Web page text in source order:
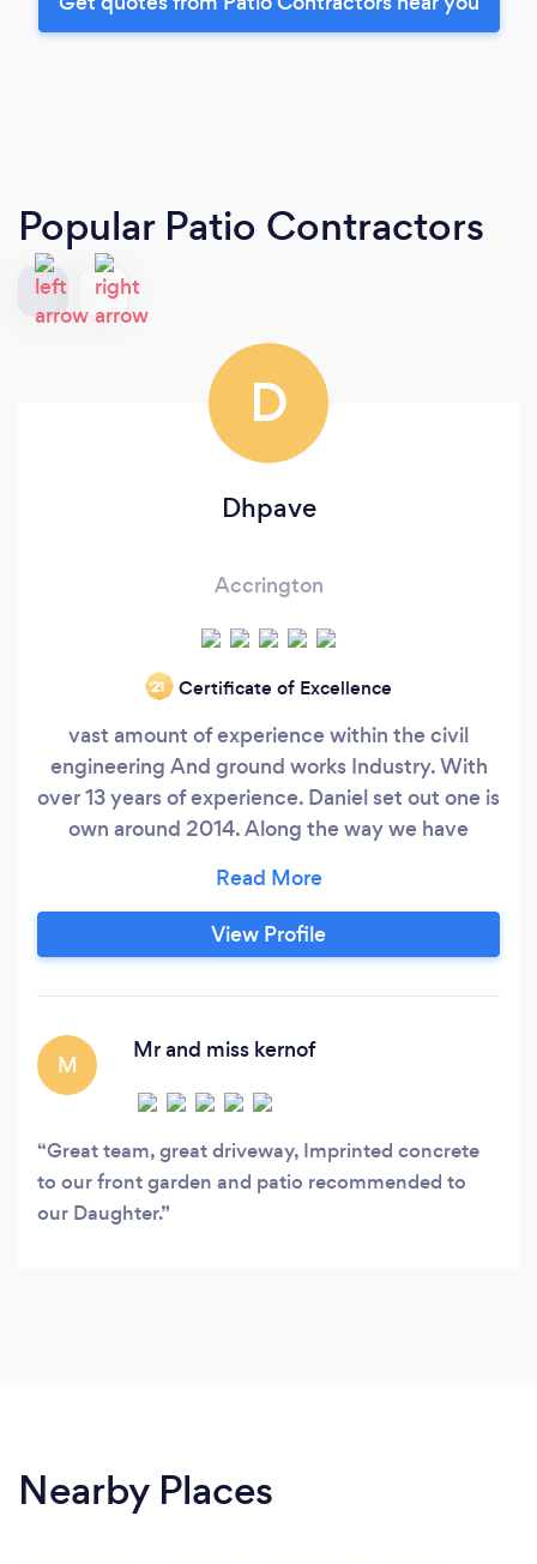
Popular Patio Contractors
D
Dhpave
Accrington
‘21 Certificate of Excellence
vast amount of experience within the civil
engineering And ground works Industry. With
over 13 years of experience. Daniel set out one is
own around 2014. Along the way we have
housing sites including britain’s leading
property developers David Wilson ( Barrett
homes) Our Service All paving modules
View Profile
M
Mr and miss kernof
Great team, great driveway, Imprinted concrete
to our front garden and patio recommended to
our Daughter.
Nearby Places